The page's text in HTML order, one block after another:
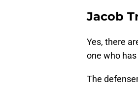
Jacob
Yes, there
one who
The